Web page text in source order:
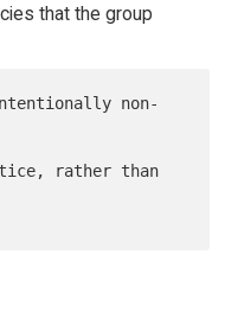
that the group